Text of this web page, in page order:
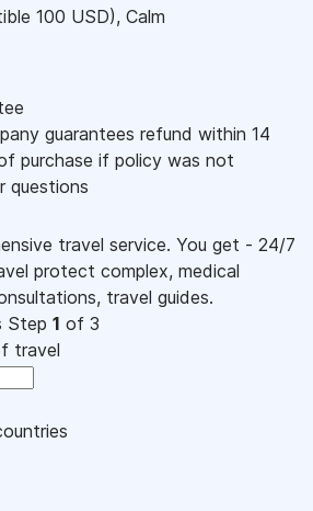
100 USD), Calm
guarantees refund within 14
purchase if policy was not
questions
travel service. You get - 24/7
protect complex, medical
travel guides.
Step 1 of 3
travel